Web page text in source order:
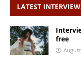
LATEST
free